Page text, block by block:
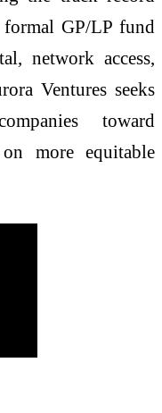
GP/LP fund
network access,
Ventures seeks
toward
more equitable